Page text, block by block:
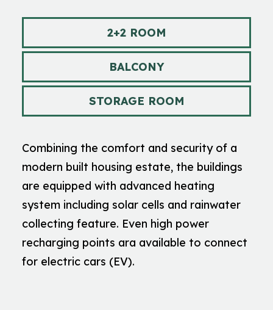
2+2 ROOM
BALCONY
STORAGE ROOM
Combining the comfort and security of a
modern built housing estate, the buildings
are equipped with advanced heating
system including solar cells and rainwater
collecting feature. Even high power
recharging points ara available to connect
for electric cars (EV).